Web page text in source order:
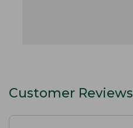
Customer Reviews